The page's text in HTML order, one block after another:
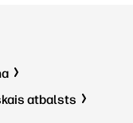
atbalsts